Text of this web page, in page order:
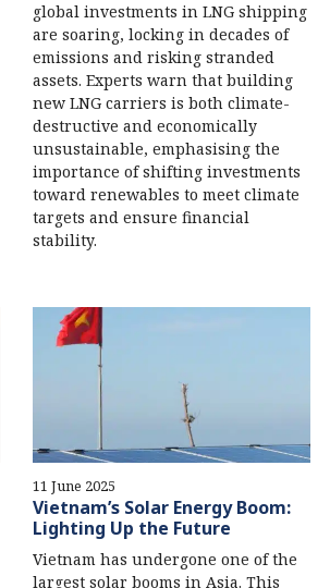
global investments in LNG shipping
are soaring, locking in decades of
emissions and risking stranded
assets. Experts warn that building
new LNG carriers is both climate-
destructive and economically
unsustainable, emphasising the
importance of shifting investments
toward renewables to meet climate
targets and ensure financial
stability.
11 June 2025
Vietnam’s Solar Energy Boom:
Lighting Up the Future
Vietnam has undergone one of the
largest solar booms in Asia. This